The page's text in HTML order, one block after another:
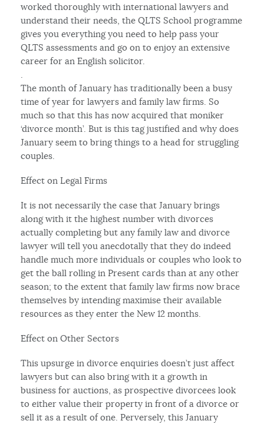
worked thoroughly with international lawyers and
understand their needs, the QLTS School programme
gives you everything you need to help pass your
QLTS assessments and go on to enjoy an extensive
career for an English solicitor.
.
The month of January has traditionally been a busy
time of year for lawyers and family law firms. So
much so that this has now acquired that moniker
‘divorce month’. But is this tag justified and why does
January seem to bring things to a head for struggling
couples.
Effect on Legal Firms
It is not necessarily the case that January brings
along with it the highest number with divorces
actually completing but any family law and divorce
lawyer will tell you anecdotally that they do indeed
handle much more individuals or couples who look to
get the ball rolling in Present cards than at any other
season; to the extent that family law firms now brace
themselves by intending maximise their available
resources as they enter the New 12 months.
Effect on Other Sectors
This upsurge in divorce enquiries doesn’t just affect
lawyers but can also bring with it a growth in
business for auctions, as prospective divorcees look
to either value their property in front of a divorce or
sell it as a result of one. Perversely, this January